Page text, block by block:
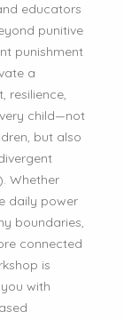
educators
punitive
punishment
a
resilience,
child—not
but also
Whether
daily power
boundaries,
connected
is
with